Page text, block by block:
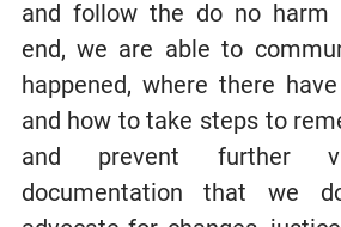
and follow the do no harm
end, we are able to
happened, where there
and how to take steps to
and prevent further
documentation that we